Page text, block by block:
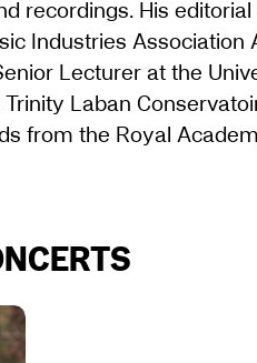
recordings. His
Industries Association
Lecturer at the
Laban
from the Royal